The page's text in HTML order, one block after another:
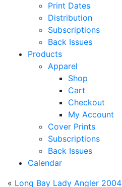
Print Dates
Distribution
Subscriptions
Back Issues
Products
Apparel
Shop
Cart
Checkout
My Account
Cover Prints
Subscriptions
Back Issues
Calendar
« Long Bay Lady Angler 2004